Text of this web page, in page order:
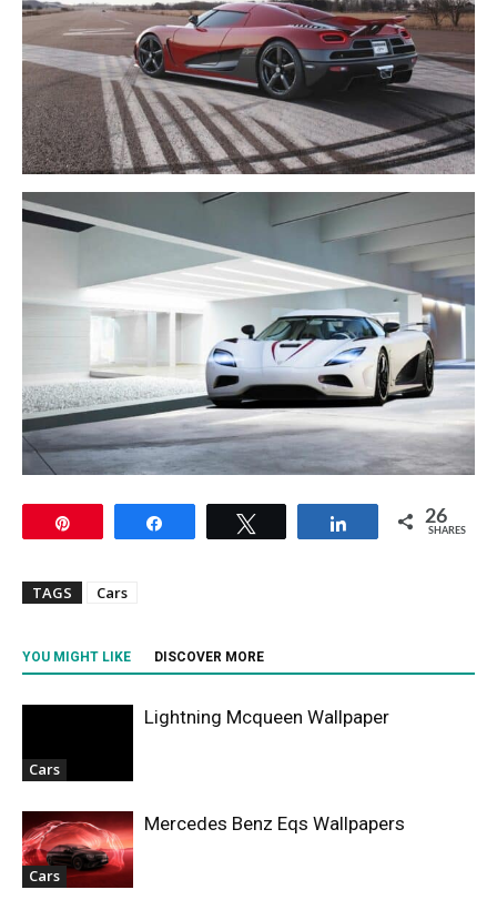
Share 26
SHARES
TAGS Cars
YOU MIGHT LIKE DISCOVER MORE
Cars
Lightning Mcqueen Wallpaper
Cars
Mercedes Benz Eqs Wallpapers